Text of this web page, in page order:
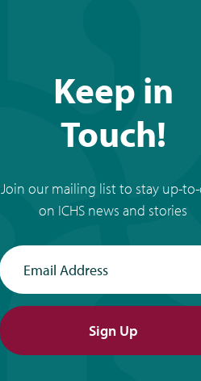
Keep in
Touch!
Join our mailing list to stay up-
on ICHS news and stories
Sign Up